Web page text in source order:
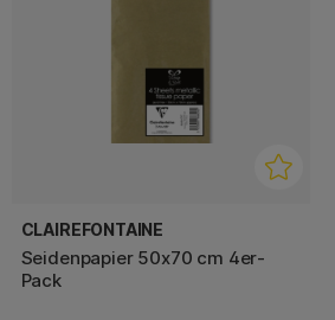
CLAIREFONTAINE
Seidenpapier 50x70 cm 4er-
Pack